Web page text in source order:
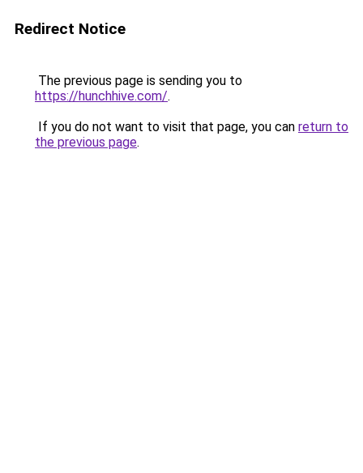
Redirect Notice
The previous page is sending you to
https://hunchhive.com/.
If you do not want to visit that page, you can return to
the previous page.